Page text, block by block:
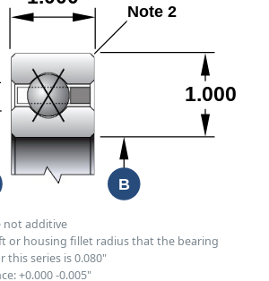
not additive
or housing fillet radius that the bearing
this series is 0.080"
+0.000-0.005"